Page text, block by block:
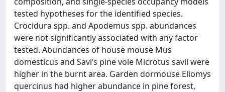
tested hypotheses for the identified species.
Crocidura spp. and Apodemus spp. abundances
were not significantly associated with any factor
tested. Abundances of house mouse Mus
domesticus and Savi’s pine vole Microtus savii were
higher in the burnt area. Garden dormouse Eliomys
quercinus had higher abundance in pine forest,